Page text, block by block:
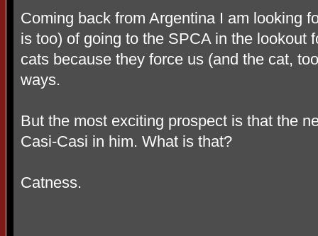
Coming back from Argentina I am looking
is too) of going to the SPCA in the lookout
cats because they force us (and the cat,
ways.
But the most exciting prospect is that the
Casi-Casi in him. What is that?
Catness.